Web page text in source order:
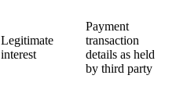
Legitimate
interest
Payment
transaction
details as held
by third party